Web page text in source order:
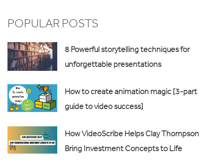
POPULAR POSTS
8 Powerful storytelling techniques for
unforgettable presentations
How to create animation magic [3-part
guide to video success]
How VideoScribe Helps Clay Thompson
Bring Investment Concepts to Life